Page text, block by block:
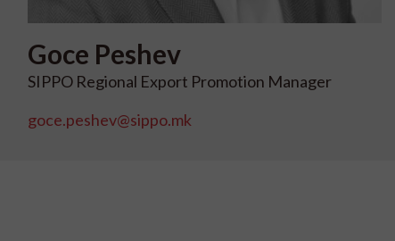
Goce Peshev
SIPPO Regional Export Promotion Manager
goce.peshev@sippo.mk